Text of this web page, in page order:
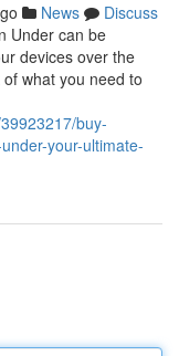
News
Discuss
Under can be
devices over the
what you need to
buy-
your-ultimate-